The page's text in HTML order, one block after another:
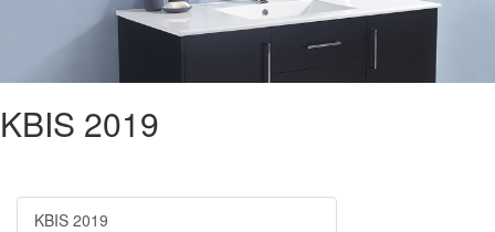
KBIS 2019
KBIS 2019